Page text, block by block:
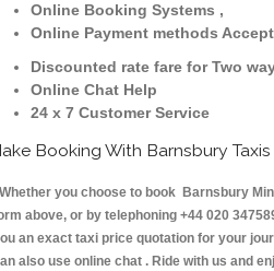
Online Booking Systems ,
Online Payment methods
Discounted rate fare for Two
Online Chat Help
24 x 7 Customer Service
Booking With Barnsbury
you choose to book Barnsbury
above, or by telephoning +44 020
an exact taxi price quotation for your
also use online chat . Ride with us and